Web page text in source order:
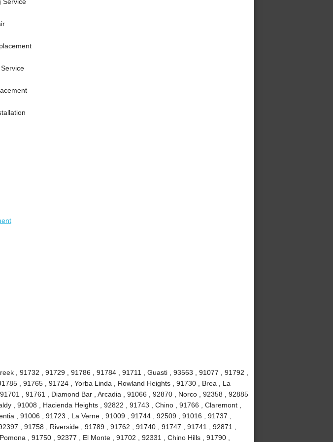
, 91732 , 91729 , 91786 , 91784 , 91711 , Guasti , 93563 , 91077 , 91792 ,
, 91765 , 91724 , Yorba Linda , Rowland Heights , 91730 , Brea , La
, 91761 , Diamond Bar , Arcadia , 91066 , 92870 , Norco , 92358 , 92885
, 91008 , Hacienda Heights , 92822 , 91743 , Chino , 91766 , Claremont ,
, 91006 , 91723 , La Verne , 91009 , 91744 , 92509 , 91016 , 91737 ,
, 91758 , Riverside , 91789 , 91762 , 91740 , 91747 , 91741 , 92871 ,
, 91750 , 92377 , El Monte , 91702 , 92331 , Chino Hills , 91790 ,